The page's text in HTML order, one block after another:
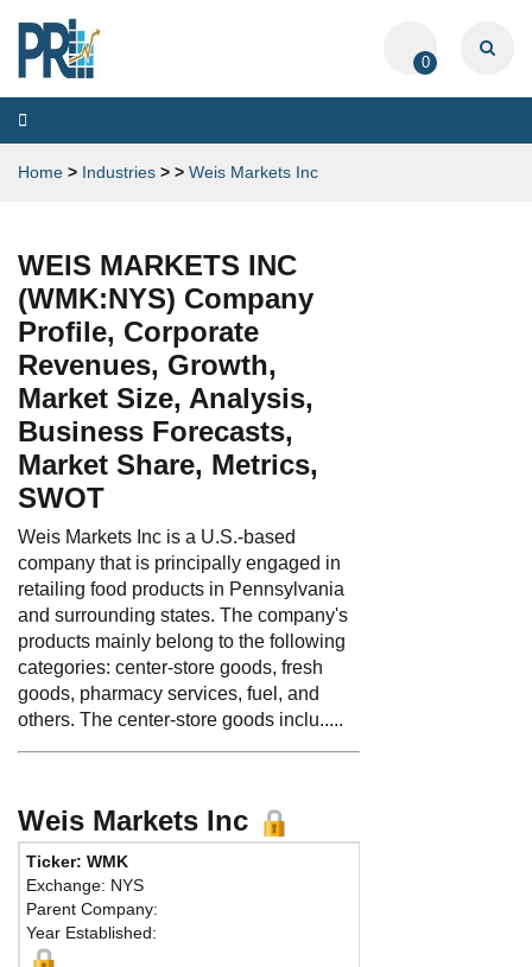
0
Toggle
navigation
Home > Industries > > Weis Markets Inc
WEIS MARKETS INC
(WMK:NYS) Company
Profile, Corporate
Revenues, Growth,
Market Size, Analysis,
Business Forecasts,
Market Share, Metrics,
SWOT
Weis Markets Inc is a U.S.-based
company that is principally engaged in
retailing food products in Pennsylvania
and surrounding states. The company's
products mainly belong to the following
categories: center-store goods, fresh
goods, pharmacy services, fuel, and
others. The center-store goods inclu.....
Weis Markets Inc
Ticker: WMK
Exchange: NYS
Parent Company:
Year Established: